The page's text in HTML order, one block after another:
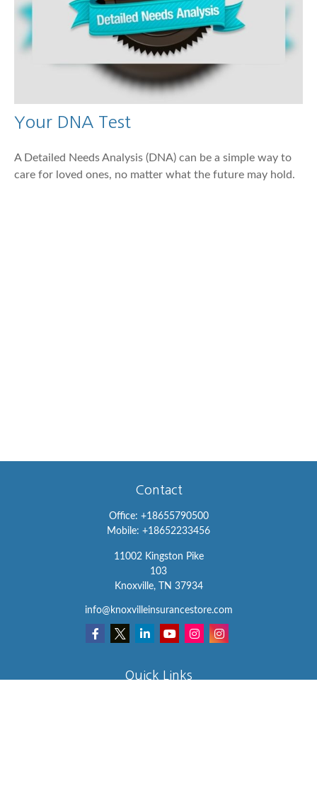
Your DNA Test
A Detailed Needs Analysis (DNA) can be a simple way to
care for loved ones, no matter what the future may hold.
Contact
Office: +18655790500
Mobile: +18652233456
11002 Kingston Pike
103
Knoxville,
TN 37934
info@knoxvilleinsurancestore.com
Quick Links